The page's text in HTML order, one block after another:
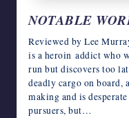
NOTABLE
Reviewed by Lee
is a heroin addict who
run but discovers too
deadly cargo on board,
making and is
pursuers, but…